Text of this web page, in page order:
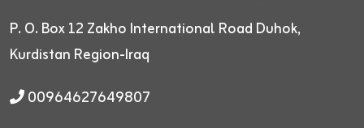
P. O. Box 12 Zakho International Road Duhok,
Kurdistan Region-Iraq
00964627649807